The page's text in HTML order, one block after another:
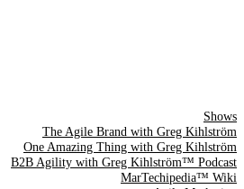
Leaders on MarTech, AI, & CX
Shows
The Agile Brand with Greg Kihlström
One Amazing Thing with Greg Kihlström
B2B Agility with Greg Kihlström™ Podcast
MarTechipedia™ Wiki